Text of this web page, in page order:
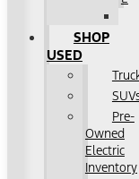
SHOP
USED
Pre-
Owned
Electric
Inventory